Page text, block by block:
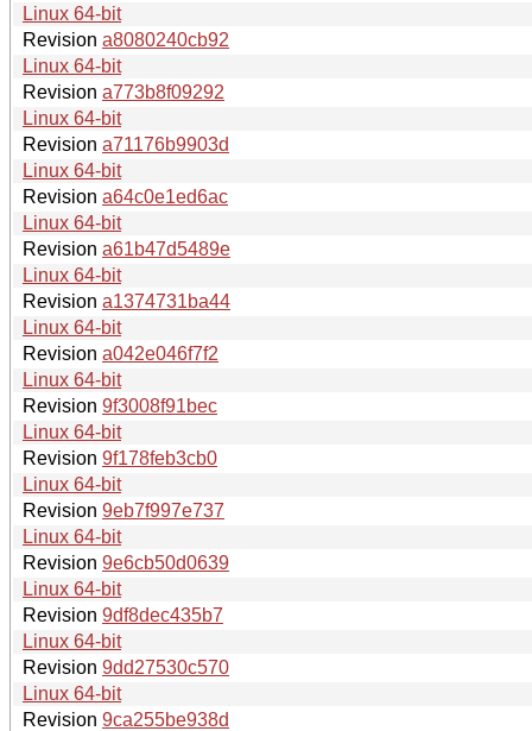
Linux 64-bit
Revision a8080240cb92
Linux 64-bit
Revision a773b8f09292
Linux 64-bit
Revision a71176b9903d
Linux 64-bit
Revision a64c0e1ed6ac
Linux 64-bit
Revision a61b47d5489e
Linux 64-bit
Revision a1374731ba44
Linux 64-bit
Revision a042e046f7f2
Linux 64-bit
Revision 9f3008f91bec
Linux 64-bit
Revision 9f178feb3cb0
Linux 64-bit
Revision 9eb7f997e737
Linux 64-bit
Revision 9e6cb50d0639
Linux 64-bit
Revision 9df8dec435b7
Linux 64-bit
Revision 9dd27530c570
Linux 64-bit
Revision 9ca255be938d